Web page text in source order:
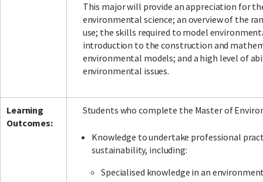
This major will provide an appreciation for
environmental science; an overview of the
use; the skills required to model
introduction to the construction and
environmental models; and a high level of
environmental issues.
Learning
Outcomes:
Students who complete the Master of
Knowledge to undertake professional
sustainability, including:
Specialised knowledge in an
Facebook LinkedIn Instagram Twitter